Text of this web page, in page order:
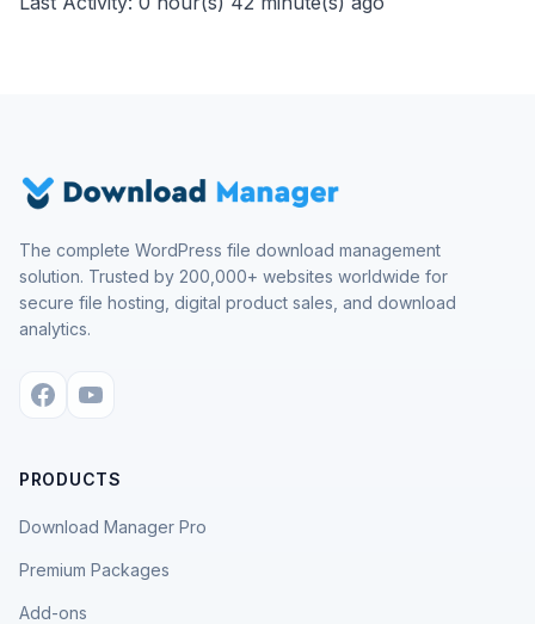
The complete WordPress file download management
solution. Trusted by 200,000+ websites worldwide for
secure file hosting, digital product sales, and download
analytics.
PRODUCTS
Download Manager Pro
Premium Packages
Add-ons